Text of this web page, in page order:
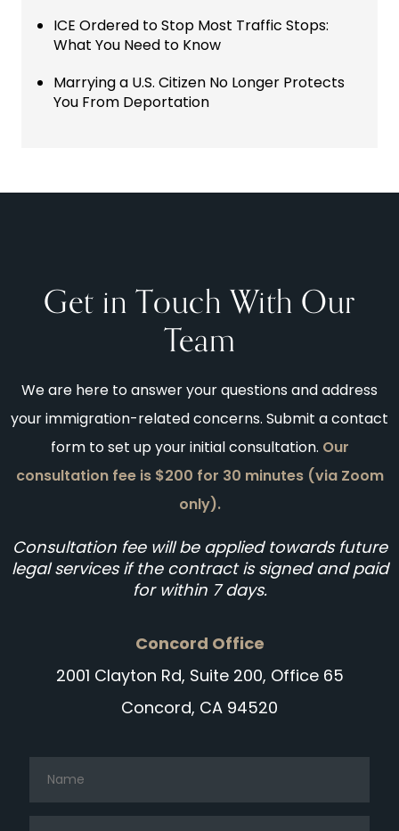
ICE Ordered to Stop Most Traffic Stops:
What You Need to Know
Marrying a U.S. Citizen No Longer Protects
You From Deportation
Get in Touch With Our
Team
We are here to answer your questions and address
your immigration-related concerns. Submit a contact
form to set up your initial consultation. Our
consultation fee is $200 for 30 minutes (via Zoom
only).
Consultation fee will be applied towards future
legal services if the contract is signed and paid
for within 7 days.
Concord Office
2001 Clayton Rd, Suite 200, Office 65
Concord, CA 94520